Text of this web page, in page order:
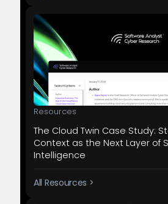
Resources
The Cloud Twin Case Study:
Context as the Next Layer of
Intelligence
All Resources >